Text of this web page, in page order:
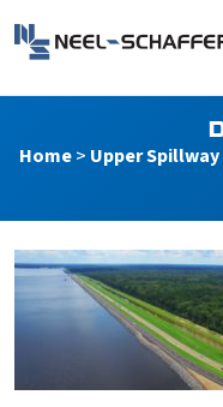
Search Form
Home> Upper